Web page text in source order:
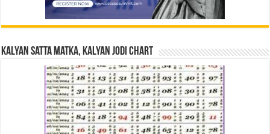
Kalyan Satta Matka, Kalyan Jodi Chart